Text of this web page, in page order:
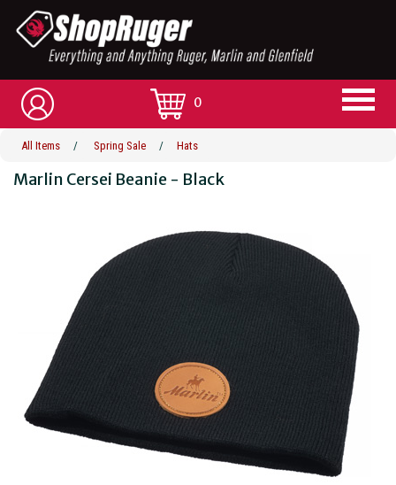
0
All Items / Spring Sale / Hats
Marlin Cersei Beanie - Black